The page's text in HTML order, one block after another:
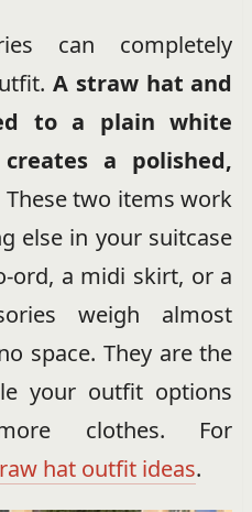
can completely
A straw hat and
to a plain white
a polished,
These two items work
else in your suitcase
ord, a midi skirt, or a
weigh almost
space. They are the
your outfit options
clothes. For
hat outfit ideas.